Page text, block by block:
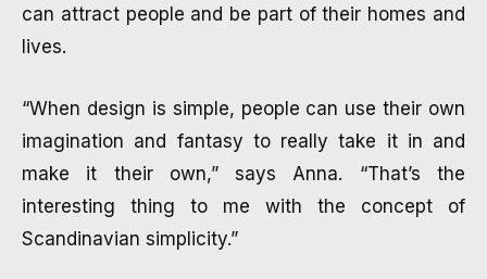
can attract people and be part of their homes and
lives.
“When design is simple, people can use their own
imagination and fantasy to really take it in and
make it their own,” says Anna. “That’s the
interesting thing to me with the concept of
Scandinavian simplicity.”